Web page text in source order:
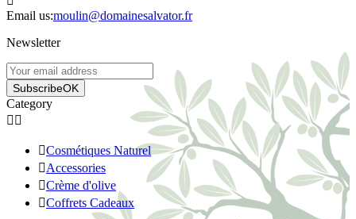
Email us:moulin@domainesalvator.fr
Newsletter
SubscribeOK
Category
 
Cosmétiques Naturel
Accessories
Crème d'olive
Coffrets Cadeaux